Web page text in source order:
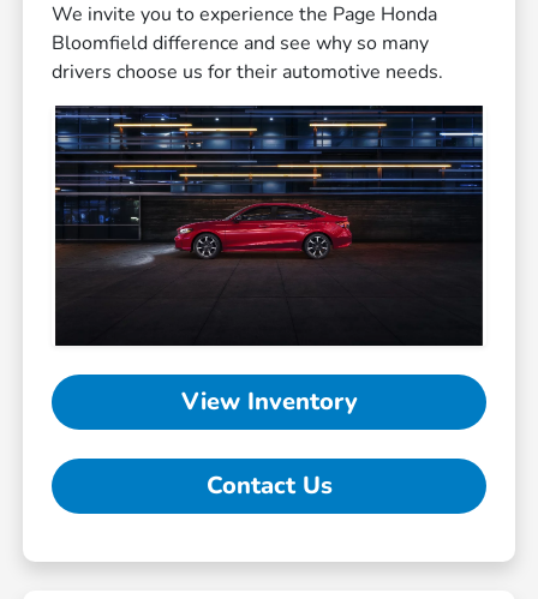
We invite you to experience the Page Honda
Bloomfield difference and see why so many
drivers choose us for their automotive needs.
View Inventory
Contact Us